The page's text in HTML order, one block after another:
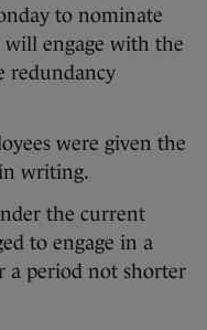
to nominate
will engage with the
redundancy
were given the
writing.
the current
to engage in a
a period not shorter